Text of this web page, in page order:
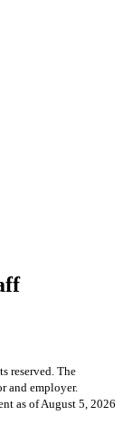
reserved. The
and employer.
as of August 5, 2026